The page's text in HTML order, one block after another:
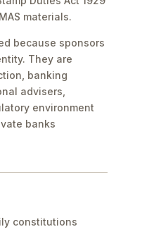
materials.
because sponsors
They are
banking
advisers,
environment
banks
constitutions